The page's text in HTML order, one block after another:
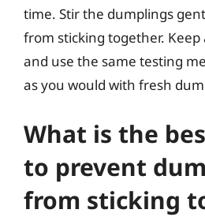
time. Stir the dumplings
from sticking together.
and use the same testing
as you would with fresh
What is the
to prevent
from sticking